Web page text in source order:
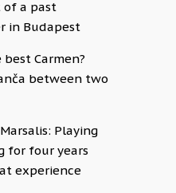
of a past
in Budapest
Carmen?
between two
Playing
for four years
experience